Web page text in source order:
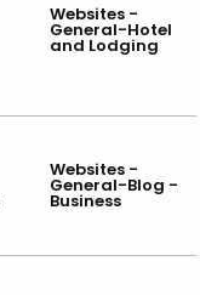
Websites -
General-Hotel
and Lodging
Websites -
General-Blog -
Business